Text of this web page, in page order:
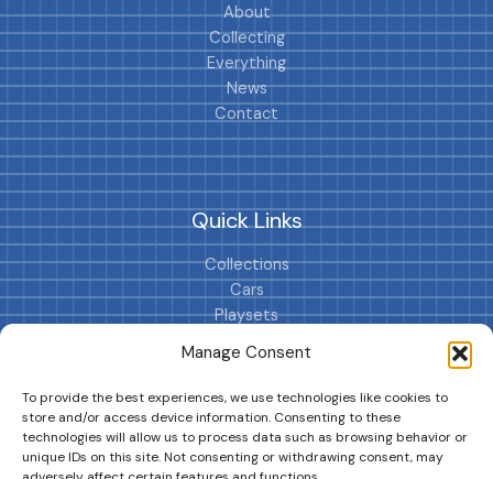
Manage Consent
To provide the best experiences, we use technologies like cookies to
store and/or access device information. Consenting to these
technologies will allow us to process data such as browsing behavior or
unique IDs on this site. Not consenting or withdrawing consent, may
About
Collecting
Everything
News
Contact
Quick Links
Collections
Cars
Playsets